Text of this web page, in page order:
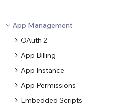
App Management
OAuth 2
App Billing
App Instance
App Permissions
Embedded Scripts